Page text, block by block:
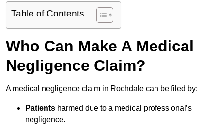
Table of Contents
Who Can Make A Medical
Negligence Claim?
A medical negligence claim in Rochdale can be filed by:
Patients harmed due to a medical professional’s
negligence.